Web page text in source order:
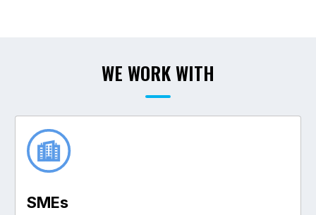
WE WORK WITH
SMEs